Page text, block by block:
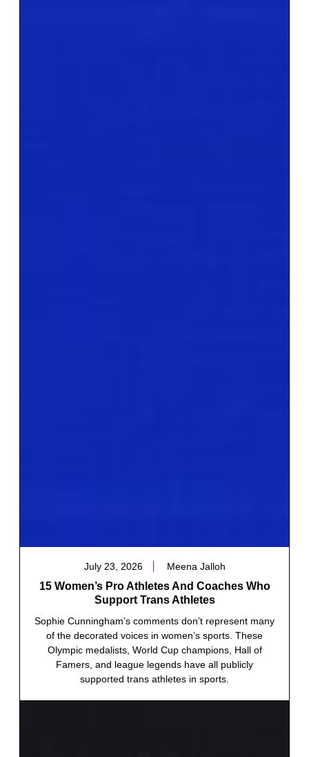
July 23, 2026 Meena Jalloh
15 Women’s Pro Athletes And Coaches Who
Support Trans Athletes
Sophie Cunningham’s comments don’t represent many
of the decorated voices in women’s sports. These
Olympic medalists, World Cup champions, Hall of
Famers, and league legends have all publicly
supported trans athletes in sports.